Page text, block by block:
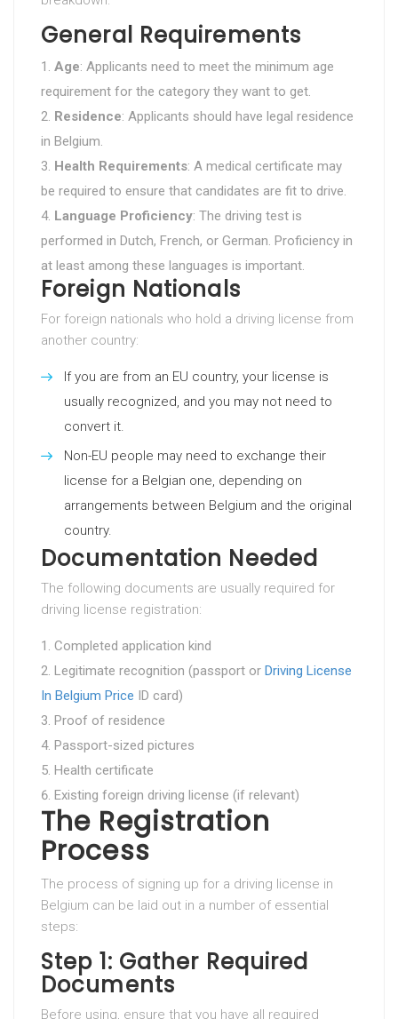
General Requirements
Age: Applicants need to meet the minimum age
requirement for the category they want to get.
Residence: Applicants should have legal residence
in Belgium.
Health Requirements: A medical certificate may
be required to ensure that candidates are fit to drive.
Language Proficiency: The driving test is
performed in Dutch, French, or German. Proficiency in
at least among these languages is important.
Foreign Nationals
For foreign nationals who hold a driving license from
another country:
If you are from an EU country, your license is
usually recognized, and you may not need to
convert it.
Non-EU people may need to exchange their
license for a Belgian one, depending on
arrangements between Belgium and the original
country.
Documentation Needed
The following documents are usually required for
driving license registration:
Completed application kind
Legitimate recognition (passport or Driving License
In Belgium Price ID card)
Proof of residence
Passport-sized pictures
Health certificate
Existing foreign driving license (if relevant)
The Registration
Process
The process of signing up for a driving license in
Belgium can be laid out in a number of essential
steps:
Step 1: Gather Required
Documents
Before using, ensure that you have all required